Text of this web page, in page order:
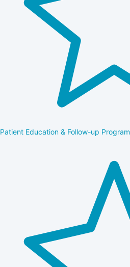
Patient Education & Follow-up Program